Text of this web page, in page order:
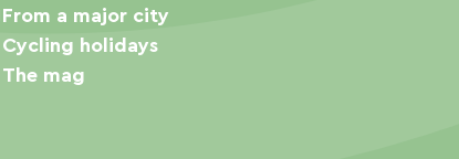
From a major city
Cycling holidays
The mag